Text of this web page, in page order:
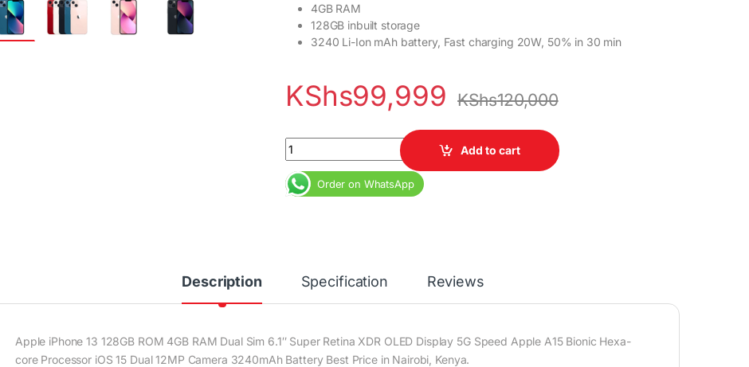
4GB RAM
128GB inbuilt storage
3240 Li-Ion mAh battery, Fast charging 20W, 50% in 30 min
KShs99,999 KShs120,000
Apple iPhone 13 128GB ROM 4GB RAM Dual Sim 6.1" Super Retina XDR OLED
Add to cart
Order on WhatsApp
Description Specification Reviews
Apple iPhone 13 128GB ROM 4GB RAM Dual Sim 6.1″ Super Retina XDR OLED Display 5G Speed Apple A15 Bionic Hexa-
core Processor iOS 15 Dual 12MP Camera 3240mAh Battery Best Price in Nairobi, Kenya.